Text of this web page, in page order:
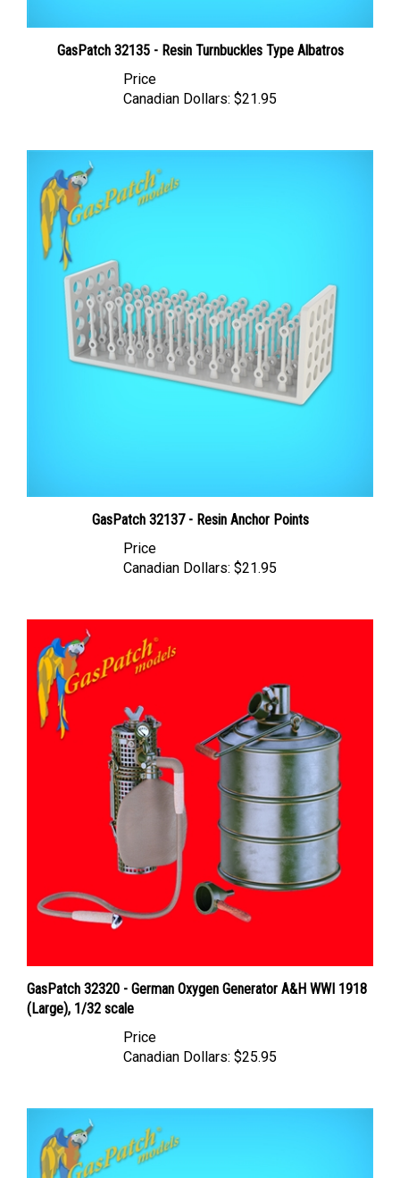
GasPatch 32135 - Resin Turnbuckles Type Albatros
Canadian Dollars:
GasPatch 32137 - Resin Anchor Points
Canadian Dollars:
GasPatch 32320 - German Oxygen Generator A&H WWI 1918
(Large), 1/32 scale
Canadian Dollars: